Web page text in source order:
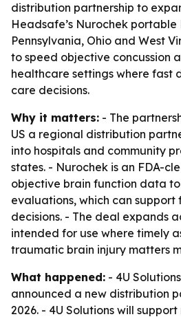
distribution partnership to
Headsafe’s Nurochek portable
Pennsylvania, Ohio and West
to speed objective concussion
healthcare settings where fast
care decisions.
Why it matters: - The
US a regional distribution
into hospitals and community
states. - Nurochek is an FDA-
objective brain function data to
evaluations, which can support
decisions. - The deal expands
intended for use where timely
traumatic brain injury matters
What happened: - 4U
announced a new distribution
2026. - 4U Solutions will